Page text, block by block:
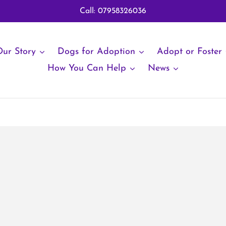
Call: 07958326036
Story Dogs for Adoption
Adopt or Foster
How You Can Help
News